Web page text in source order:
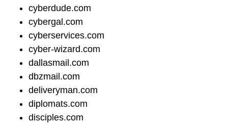
cyberdude.com
cybergal.com
cyberservices.com
cyber-wizard.com
dallasmail.com
dbzmail.com
deliveryman.com
diplomats.com
disciples.com